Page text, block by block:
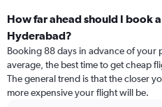
How far ahead should I book
Hyderabad?
Booking 88 days in advance of your
average, the best time to get cheap
The general trend is that the closer
more expensive your flight will be.